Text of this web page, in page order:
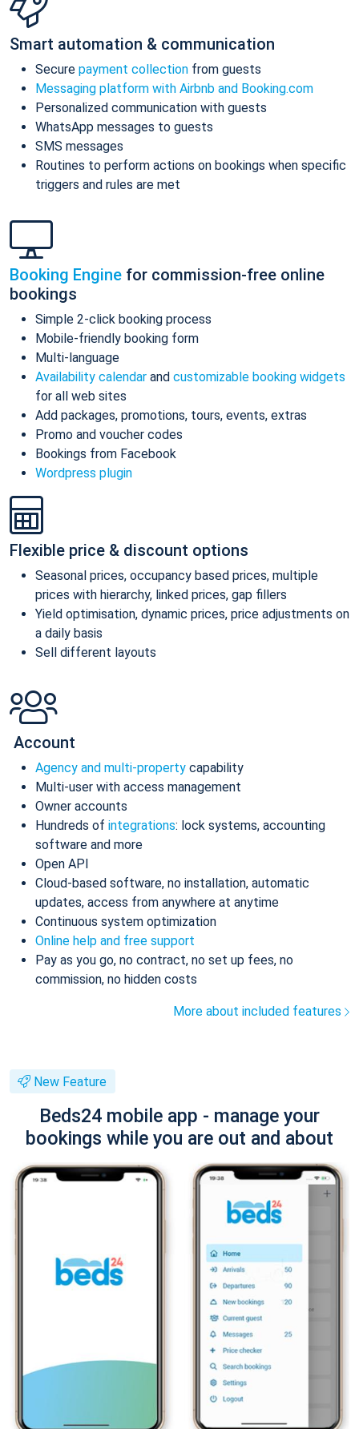
Smart automation & communication
Secure payment collection from guests
Messaging platform with Airbnb and Booking.com
Personalized communication with guests
WhatsApp messages to guests
SMS messages
Routines to perform actions on bookings when specific
triggers and rules are met
Booking Engine for commission-free online
bookings
Simple 2-click booking process
Mobile-friendly booking form
Multi-language
Availability calendar and customizable booking widgets
for all web sites
Add packages, promotions, tours, events, extras
Promo and voucher codes
Bookings from Facebook
Wordpress plugin
Flexible price & discount options
Seasonal prices, occupancy based prices, multiple
prices with hierarchy, linked prices, gap fillers
Yield optimisation, dynamic prices, price adjustments on
a daily basis
Sell different layouts
Account
Agency and multi-property capability
Multi-user with access management
Owner accounts
Hundreds of integrations: lock systems, accounting
software and more
Open API
Cloud-based software, no installation, automatic
updates, access from anywhere at anytime
Continuous system optimization
Online help and free support
Pay as you go, no contract, no set up fees, no
commission, no hidden costs
More about included features
New Feature
Beds24 mobile app - manage your
bookings while you are out and about